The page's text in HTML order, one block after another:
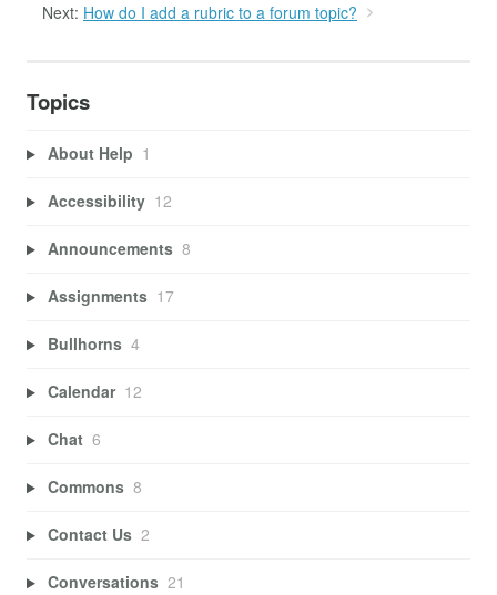
Next: How do I add a rubric to a forum topic?
Topics
About Help 1
Accessibility 12
Announcements 8
Assignments 17
Bullhorns 4
Calendar 12
Chat 6
Commons 8
Contact Us 2
Conversations 21